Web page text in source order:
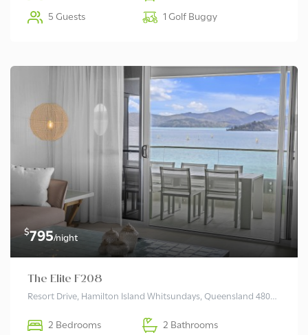
5 Guests 1 Golf Buggy
$795/night
The Elite F208
Resort Drive, Hamilton Island Whitsundays, Queensland 4803 Australia
2 Bedrooms 2 Bathrooms